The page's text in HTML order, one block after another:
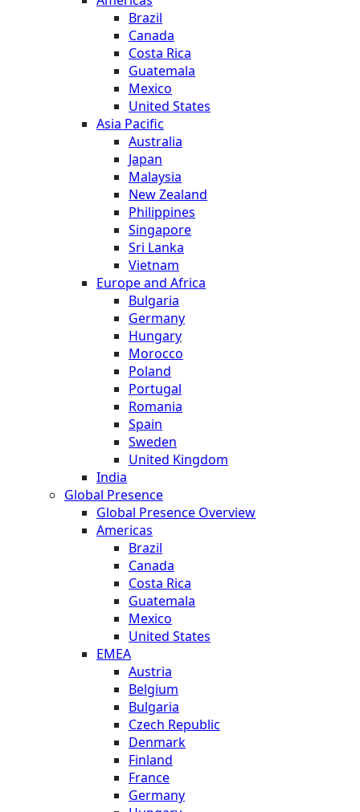
Brazil
Canada
Costa Rica
Guatemala
Mexico
United States
Asia Pacific
Australia
Japan
Malaysia
New Zealand
Philippines
Singapore
Sri Lanka
Vietnam
Europe and Africa
Bulgaria
Germany
Hungary
Morocco
Poland
Portugal
Romania
Spain
Sweden
United Kingdom
India
Global Presence
Global Presence Overview
Americas
Brazil
Canada
Costa Rica
Guatemala
Mexico
United States
EMEA
Austria
Belgium
Bulgaria
Czech Republic
Denmark
Finland
France
Germany